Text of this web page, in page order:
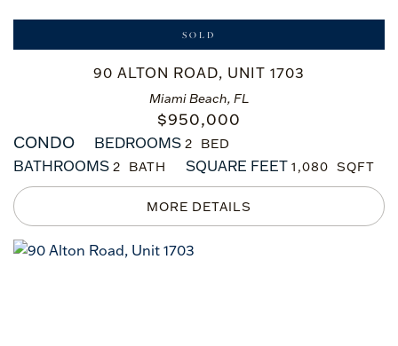
Miami Beach, FL
90 ALTON ROAD, UNIT 1703
$950,000
SOLD
CONDO BEDROOMS 2
BATHROOMS 2 SQUARE FEET 1,080